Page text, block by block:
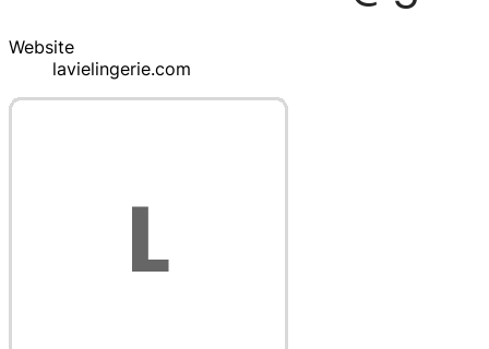
Website
lavielingerie.com